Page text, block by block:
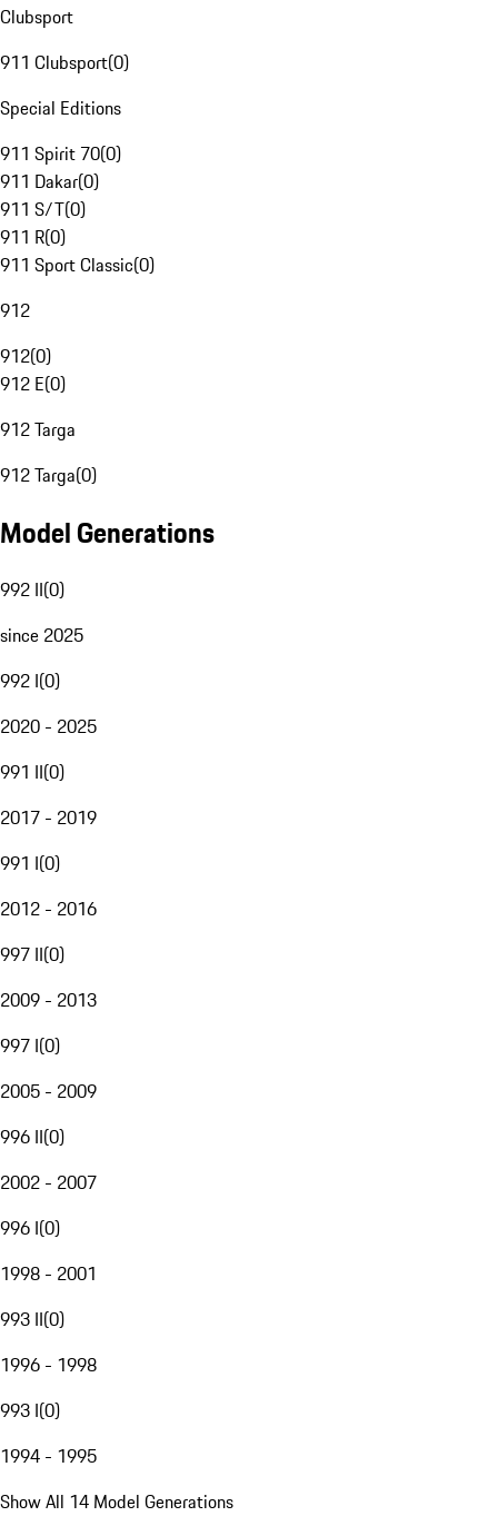
Clubsport
911 Clubsport(0)
Special Editions
911 Spirit 70(0)
911 Dakar(0)
911 S/T(0)
911 R(0)
911 Sport Classic(0)
912
912(0)
912 E(0)
912 Targa
912 Targa(0)
Model Generations
992 II(0)
since 2025
992 I(0)
2020 - 2025
991 II(0)
2017 - 2019
991 I(0)
2012 - 2016
997 II(0)
2009 - 2013
997 I(0)
2005 - 2009
996 II(0)
2002 - 2007
996 I(0)
1998 - 2001
993 II(0)
1996 - 1998
993 I(0)
1994 - 1995
Show All 14 Model Generations